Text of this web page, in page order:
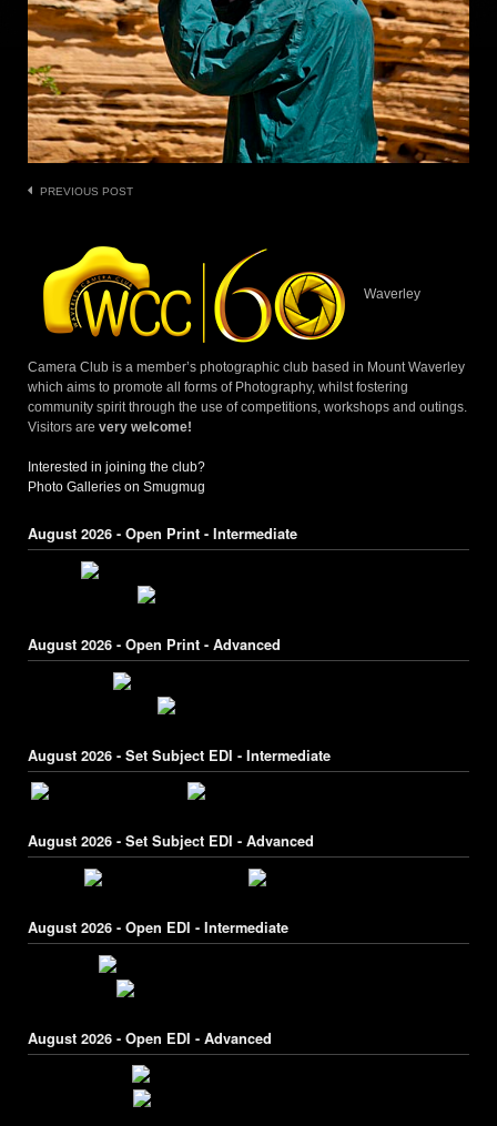
Post
PREVIOUS POST
Waverley
Camera Club is a member’s photographic club based in Mount Waverley
which aims to promote all forms of Photography, whilst fostering
community spirit through the use of competitions, workshops and outings.
Visitors are very welcome!
Interested in joining the club?
Photo Galleries on Smugmug
August 2026 - Open Print - Intermediate
August 2026 - Open Print - Advanced
August 2026 - Set Subject EDI - Intermediate
August 2026 - Set Subject EDI - Advanced
August 2026 - Open EDI - Intermediate
August 2026 - Open EDI - Advanced